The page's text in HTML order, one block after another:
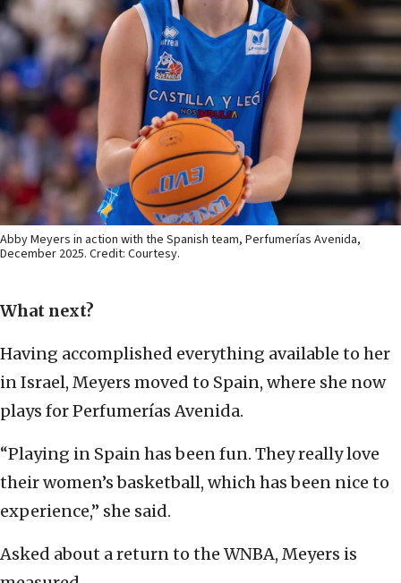
Abby Meyers in action with the Spanish team, Perfumerías Avenida,
December 2025. Credit: Courtesy.
What next?
Having accomplished everything available to her
in Israel, Meyers moved to Spain, where she now
plays for Perfumerías Avenida.
“Playing in Spain has been fun. They really love
their women’s basketball, which has been nice to
experience,” she said.
Asked about a return to the WNBA, Meyers is